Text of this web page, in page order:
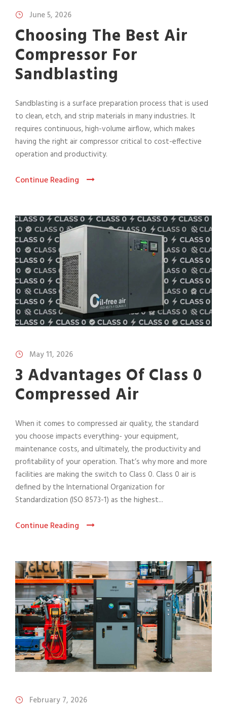
June 5, 2026
Choosing The Best Air
Compressor For
Sandblasting
Sandblasting is a surface preparation process that is used
to clean, etch, and strip materials in many industries. It
requires continuous, high-volume airflow, which makes
having the right air compressor critical to cost-effective
operation and productivity.
Continue Reading
May 11, 2026
3 Advantages Of Class 0
Compressed Air
When it comes to compressed air quality, the standard
you choose impacts everything- your equipment,
maintenance costs, and ultimately, the productivity and
profitability of your operation. That’s why more and more
facilities are making the switch to Class 0. Class 0 air is
defined by the International Organization for
Standardization (ISO 8573-1) as the highest...
Continue Reading
February 7, 2026